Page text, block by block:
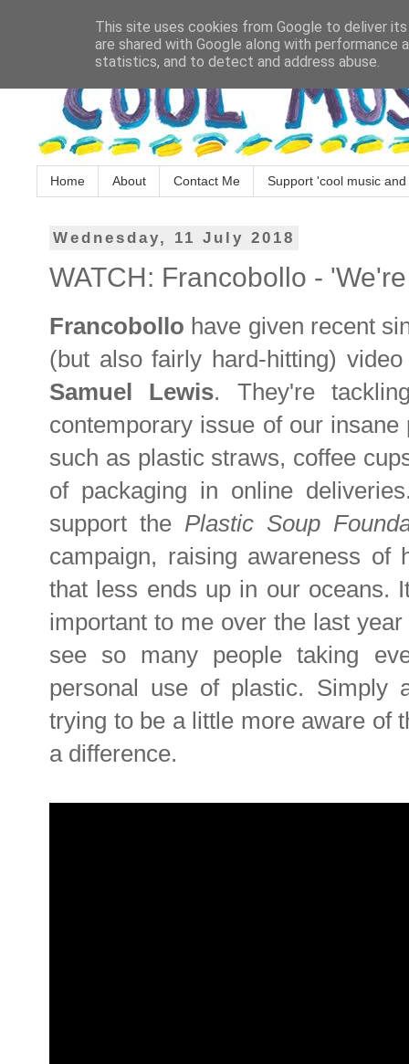
Home About Contact Me Support 'cool music
Wednesday, 11 July 2018
WATCH: Francobollo -
Francobollo have given recent
(but also fairly hard-hitting)
Samuel Lewis. They're
contemporary issue of our
such as plastic straws, coffee
of packaging in online
support the Plastic Soup
campaign, raising awareness
that less ends up in our oceans.
important to me over the last
see so many people taking
personal use of plastic. Simply
trying to be a little more aware of
a difference.
This site uses cookies from Google to deliver
are shared with Google along with
statistics, and to detect and address abuse.